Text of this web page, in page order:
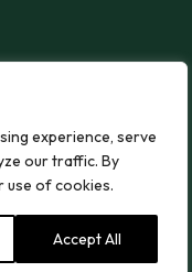
experience, serve
our traffic. By
use of cookies.
Accept All
the new